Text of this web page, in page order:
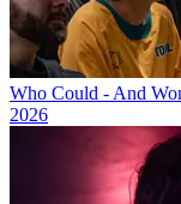
Who Could - And
2026